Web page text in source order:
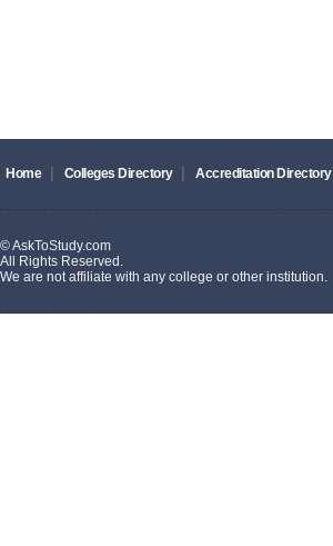
Home Colleges Directory Accreditation Directory
© AskToStudy.com
All Rights Reserved.
We are not affiliate with any college or other institution.